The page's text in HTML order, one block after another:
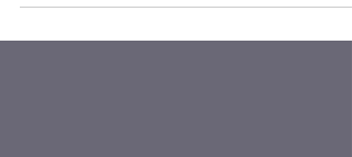
Lawyer, here!: https://Check out